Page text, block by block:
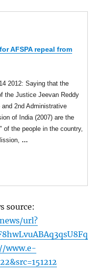
AFSPA repeal from
2012: Saying that the
the Justice Jeevan Reddy
2nd Administrative
of India (2007) are the
of the people in the country,
…
source:
url?
www.e-